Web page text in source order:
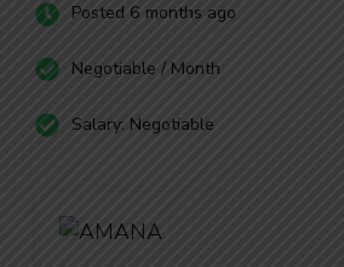
Posted 6 months ago
Negotiable / Month
Salary: Negotiable